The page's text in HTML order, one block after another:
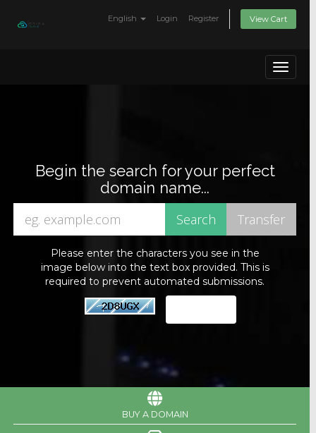
English Login Register View Cart
Toggle
Begin the search for your perfect
domain name...
Please enter the characters you see in the
image below into the text box provided. This is
required to prevent automated submissions.
BUY A DOMAIN